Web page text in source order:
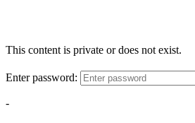
This content is private or does not exist.
Enter password:
-